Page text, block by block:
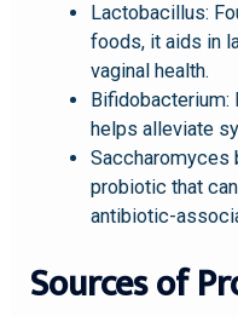
Lactobacillus:
foods, it aids in
vaginal health.
Bifidobacterium:
helps alleviate
Saccharomyces
probiotic that
antibiotic-
Sources of